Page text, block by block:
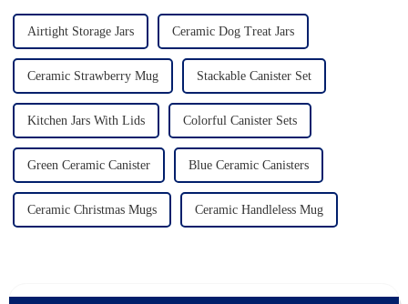
Airtight Storage Jars Ceramic Dog Treat Jars
Ceramic Strawberry Mug Stackable Canister Set
Kitchen Jars With Lids Colorful Canister Sets
Green Ceramic Canister Blue Ceramic Canisters
Ceramic Christmas Mugs Ceramic Handleless Mug